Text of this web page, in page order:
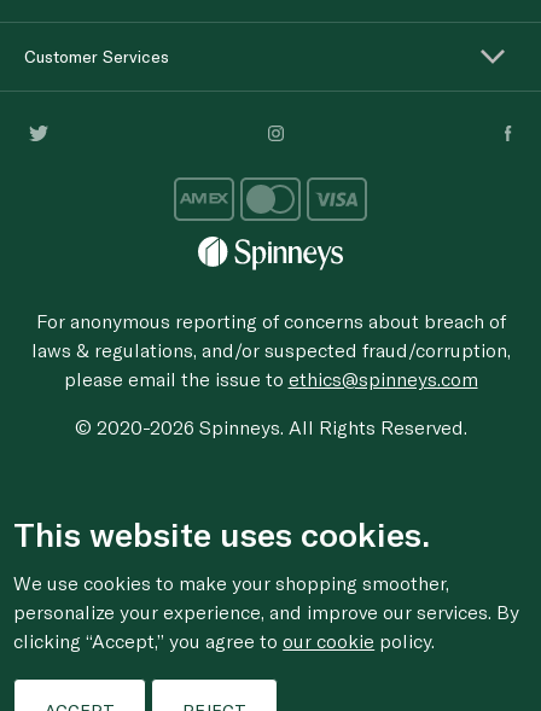
Customer Services
For anonymous reporting of concerns about breach of
laws & regulations, and/or suspected fraud/corruption,
please email the issue to ethics@spinneys.com
© 2020-2026 Spinneys. All Rights Reserved.
This website uses cookies.
We use cookies to make your shopping smoother,
personalize your experience, and improve our services. By
clicking “Accept,” you agree toour cookie policy.